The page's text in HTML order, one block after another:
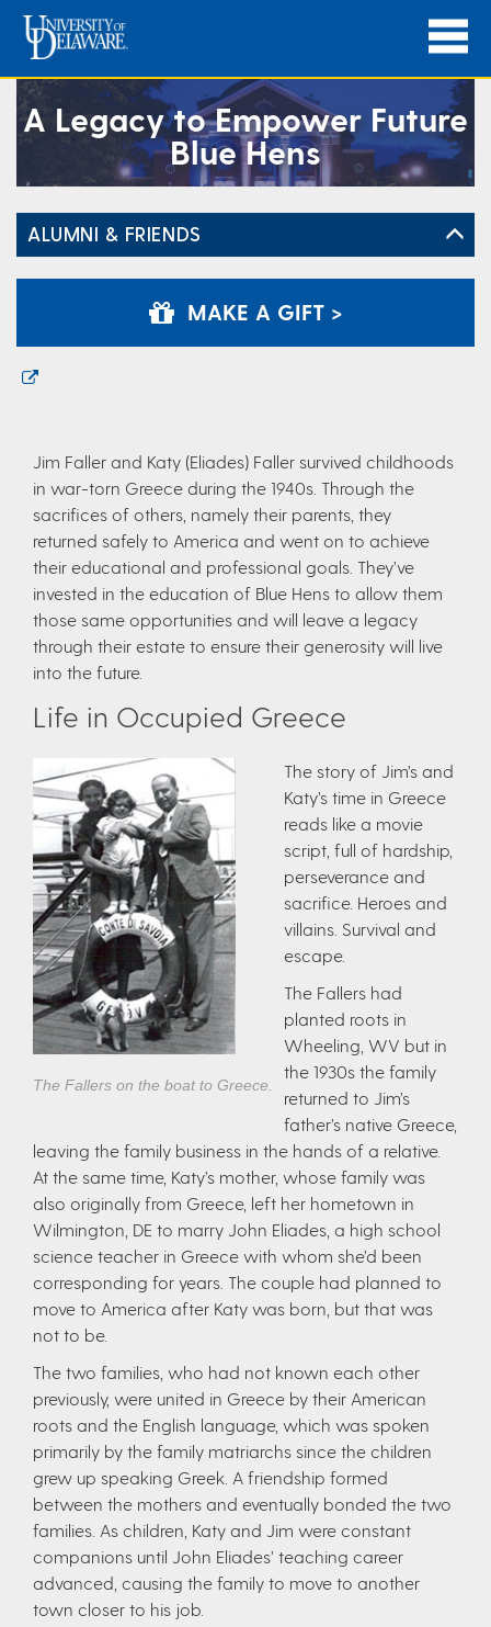
A Legacy to Empower Future
Blue Hens
ALUMNI & FRIENDS
MAKE A GIFT >
Jim Faller and Katy (Eliades) Faller survived childhoods
in war-torn Greece during the 1940s. Through the
sacrifices of others, namely their parents, they
returned safely to America and went on to achieve
their educational and professional goals. They’ve
invested in the education of Blue Hens to allow them
those same opportunities and will leave a legacy
through their estate to ensure their generosity will live
into the future.
Life in Occupied Greece
The Fallers on the boat to Greece.
The story of Jim’s and
Katy’s time in Greece
reads like a movie
script, full of hardship,
perseverance and
sacrifice. Heroes and
villains. Survival and
escape.
The Fallers had
planted roots in
Wheeling, WV but in
the 1930s the family
returned to Jim’s
father’s native Greece,
leaving the family business in the hands of a relative.
At the same time, Katy’s mother, whose family was
also originally from Greece, left her hometown in
Wilmington, DE to marry John Eliades, a high school
science teacher in Greece with whom she’d been
corresponding for years. The couple had planned to
move to America after Katy was born, but that was
not to be.
The two families, who had not known each other
previously, were united in Greece by their American
roots and the English language, which was spoken
primarily by the family matriarchs since the children
grew up speaking Greek. A friendship formed
between the mothers and eventually bonded the two
families. As children, Katy and Jim were constant
companions until John Eliades’ teaching career
advanced, causing the family to move to another
town closer to his job.